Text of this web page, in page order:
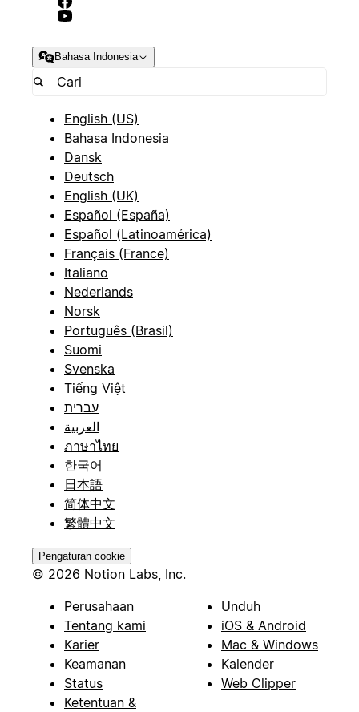
Bahasa Indonesia
English (US)
Bahasa Indonesia
Dansk
Deutsch
English (UK)
Español (España)
Español (Latinoamérica)
Français (France)
Italiano
Nederlands
Norsk
Português (Brasil)
Suomi
Svenska
Tiếng Việt
עברית
العربية
ภาษาไทย
한국어
日本語
简体中文
繁體中文
Pengaturan cookie
© 2026 Notion Labs, Inc.
Perusahaan
Tentang kami
Karier
Keamanan
Status
Ketentuan &
Unduh
iOS & Android
Mac & Windows
Kalender
Web Clipper